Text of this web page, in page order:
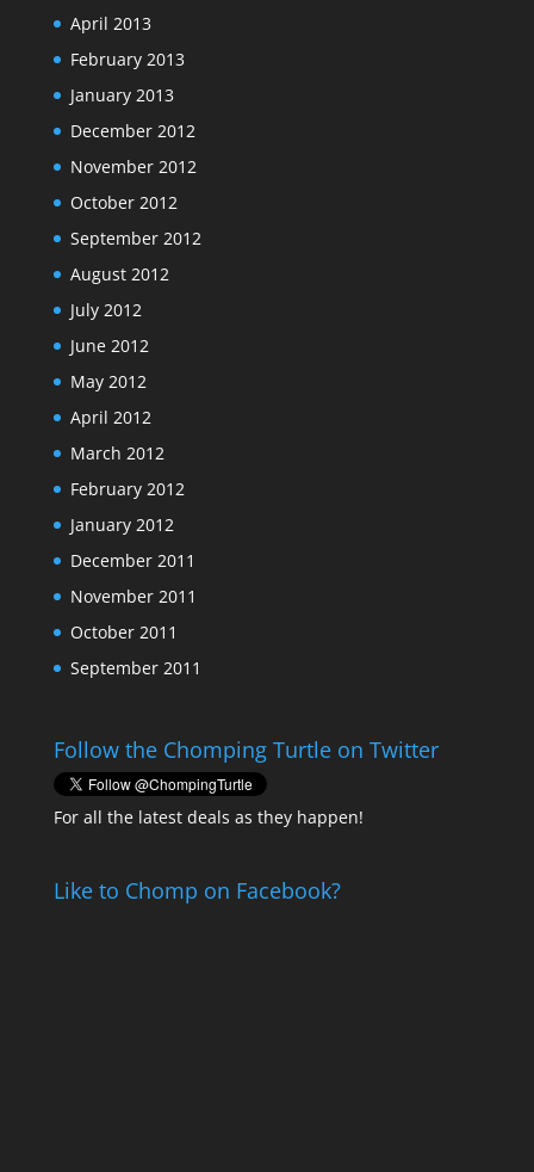
April 2013
February 2013
January 2013
December 2012
November 2012
October 2012
September 2012
August 2012
July 2012
June 2012
May 2012
April 2012
March 2012
February 2012
January 2012
December 2011
November 2011
October 2011
September 2011
Follow the Chomping Turtle on Twitter
For all the latest deals as they happen!
Like to Chomp on Facebook?